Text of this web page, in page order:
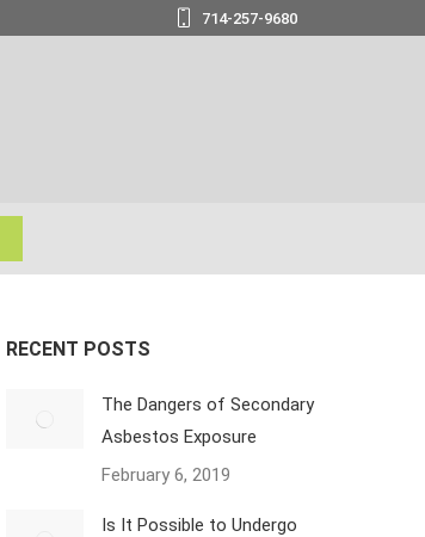
714-257-9680
RECENT POSTS
The Dangers of Secondary
Asbestos Exposure
February 6, 2019
Is It Possible to Undergo